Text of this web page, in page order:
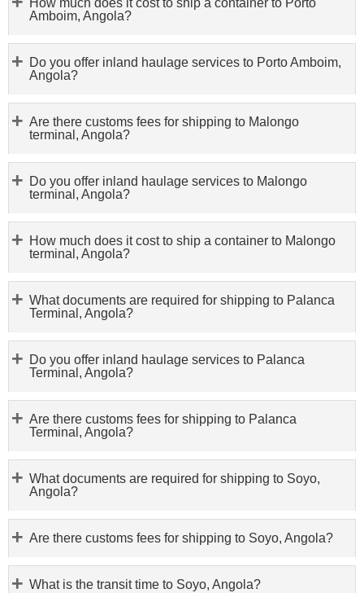
How much does it cost to ship a container to Porto
Amboim, Angola?
Do you offer inland haulage services to Porto Amboim,
Angola?
Are there customs fees for shipping to Malongo
terminal, Angola?
Do you offer inland haulage services to Malongo
terminal, Angola?
How much does it cost to ship a container to Malongo
terminal, Angola?
What documents are required for shipping to Palanca
Terminal, Angola?
Do you offer inland haulage services to Palanca
Terminal, Angola?
Are there customs fees for shipping to Palanca
Terminal, Angola?
What documents are required for shipping to Soyo,
Angola?
Are there customs fees for shipping to Soyo, Angola?
What is the transit time to Soyo, Angola?